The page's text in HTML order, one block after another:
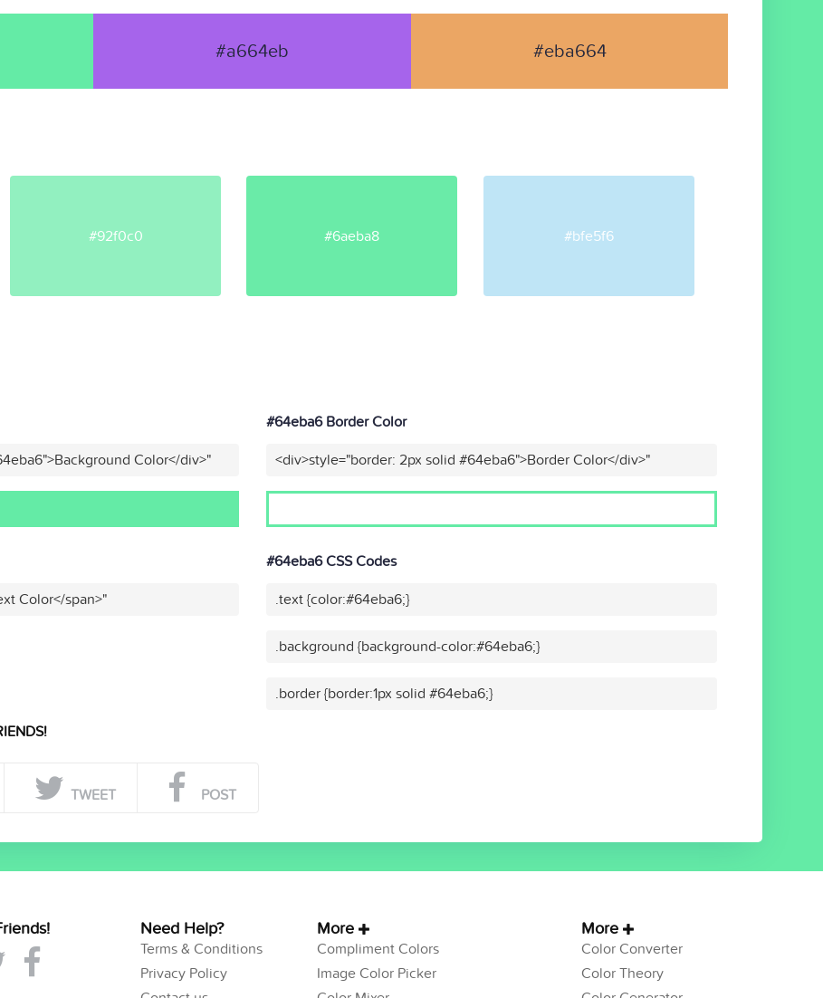
#a664eb #eba664
#92f0c0 #6aeba8 #bfe5f6
Color</div>"
#64eba6 Border Color
<div>style="border: 2px solid #64eba6">Border Color</div>"
Color</span>"
#64eba6 CSS Codes
.text {color:#64eba6;}
.background {background-color:#64eba6;}
.border {border:1px solid #64eba6;}
TWEET POST
Need Help?
Terms & Conditions
Privacy Policy
More
Compliment Colors
Image Color Picker
More
Color Converter
Color Theory